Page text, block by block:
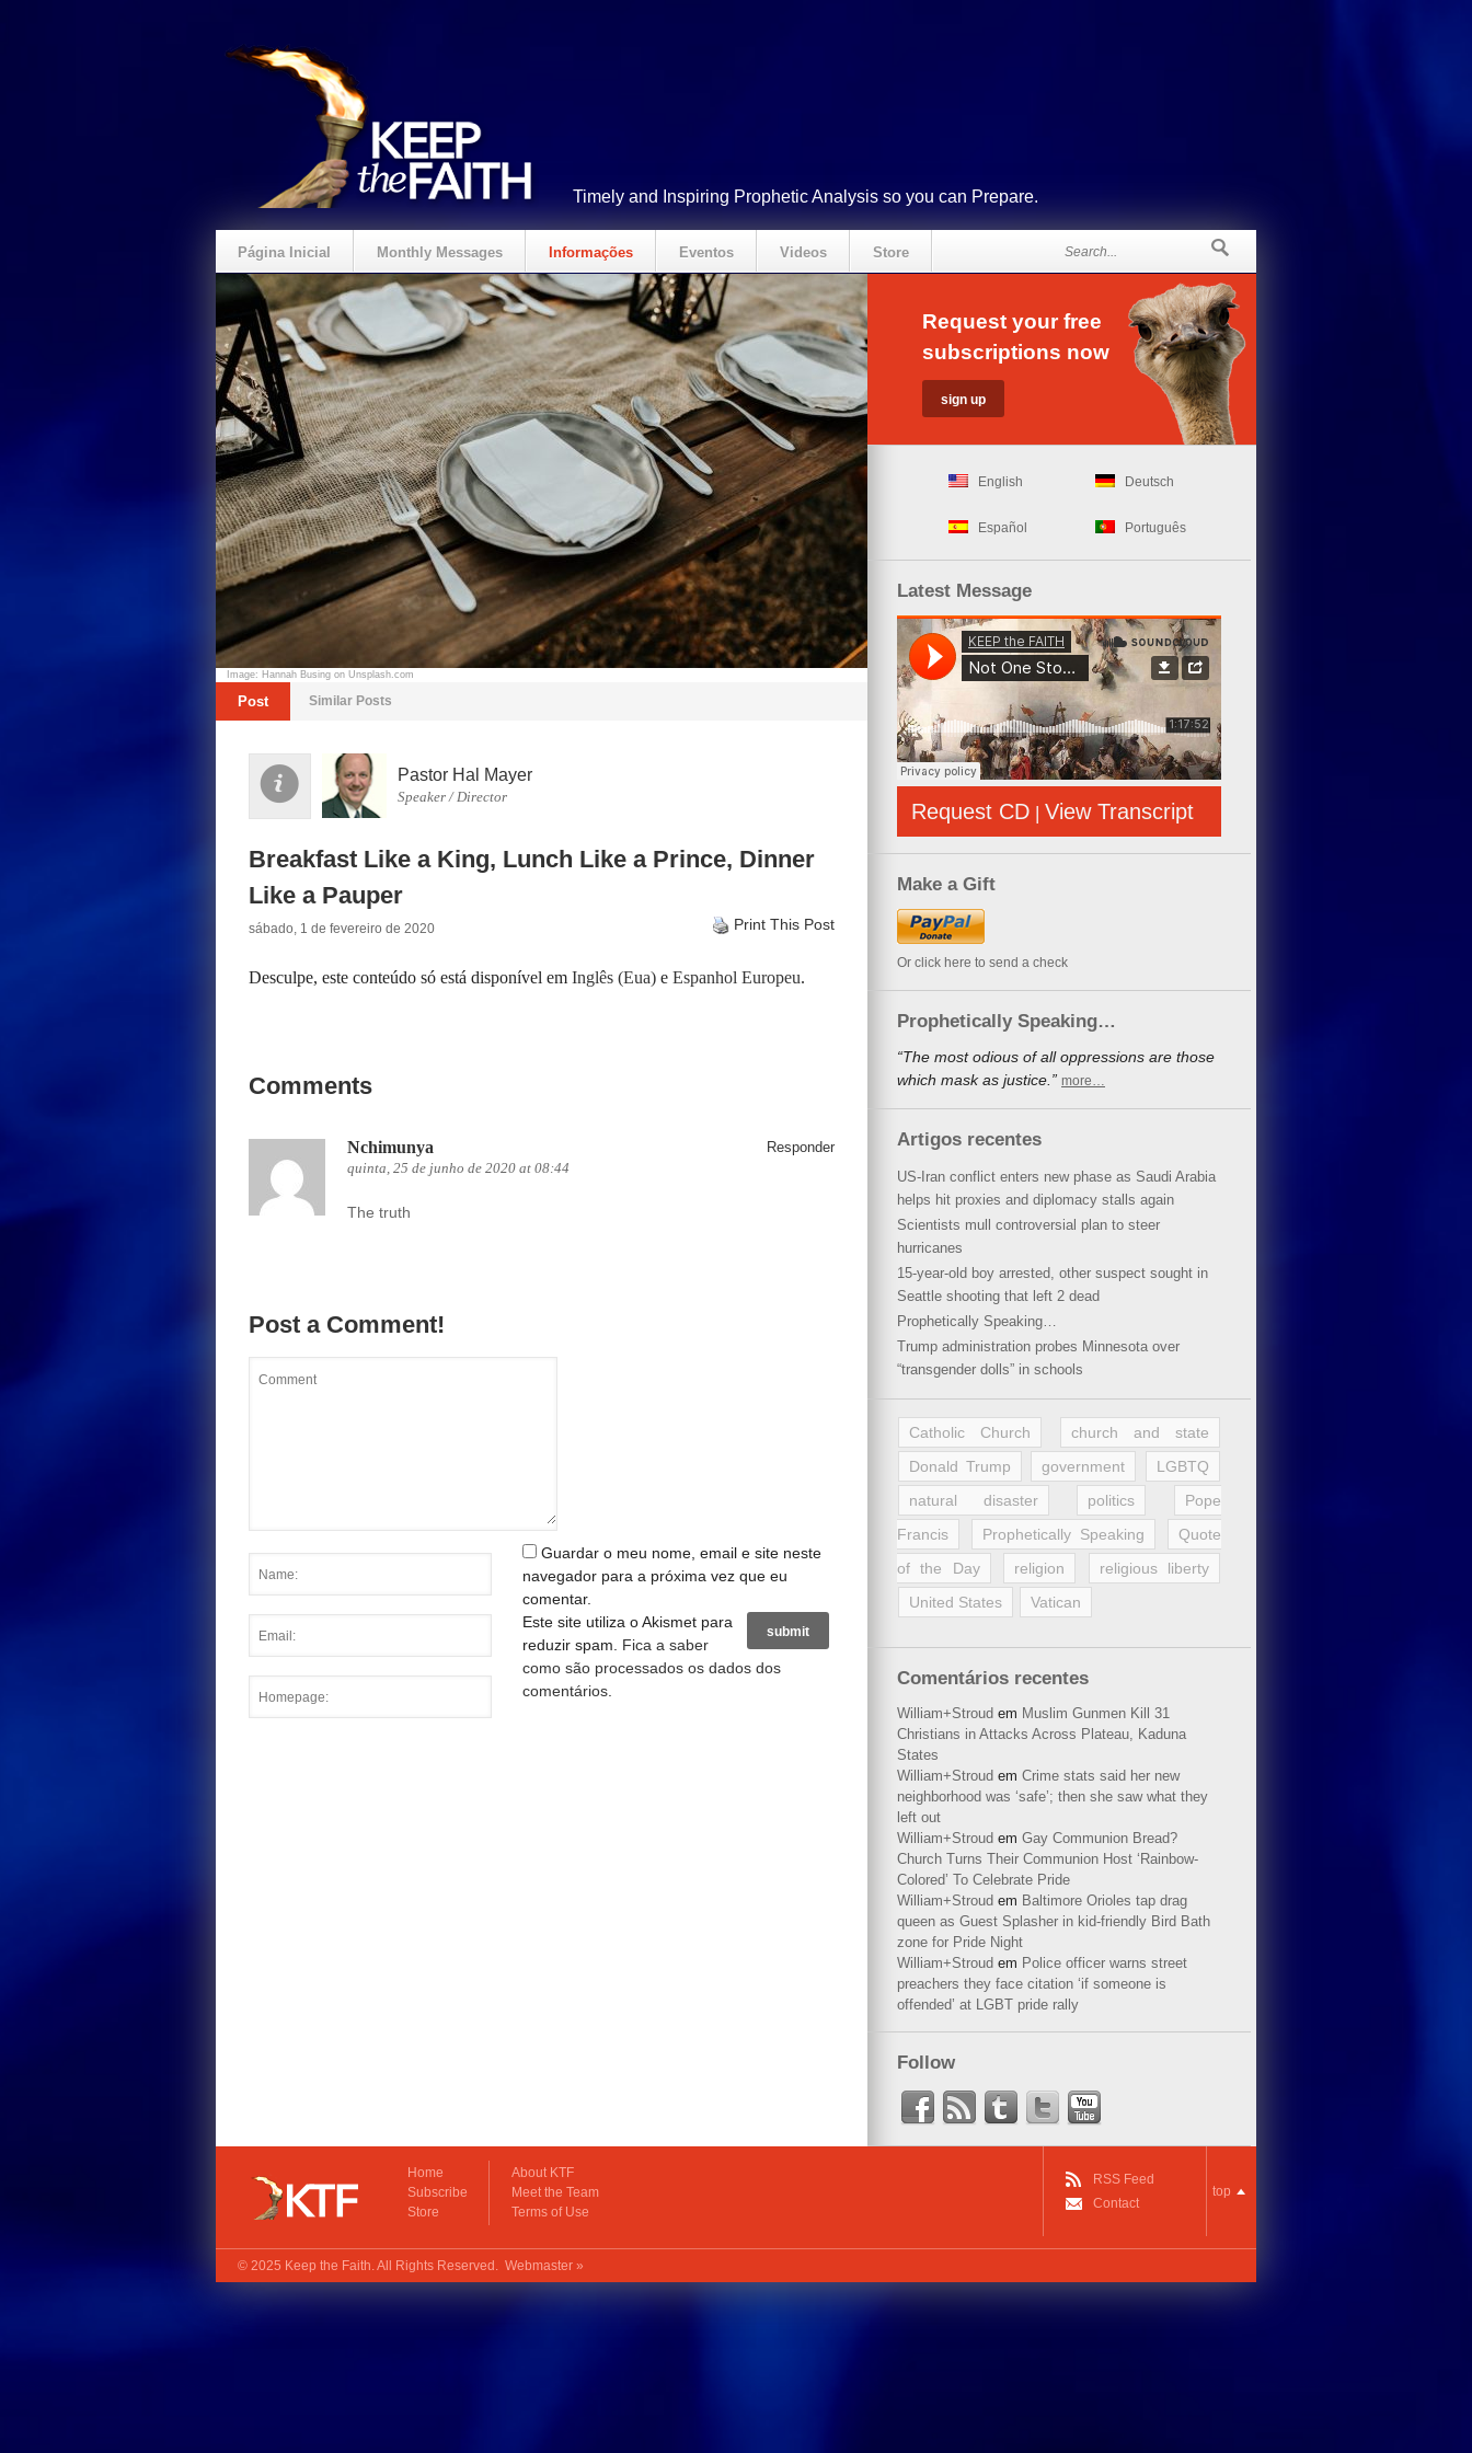
Timely and Inspiring Prophetic Analysis so you can Prepare.
Página Inicial Monthly Messages Informações Eventos Videos Store
Crie um Presente
Image: Hannah Busing on Unsplash.com
Post Similar Posts
Pastor Hal Mayer
Speaker / Director
Breakfast Like a King, Lunch Like a Prince, Dinner
Like a Pauper
sábado, 1 de fevereiro de 2020 Print This Post
Desculpe, este conteúdo só está disponível em Inglês (Eua) e Espanhol Europeu.
Comments
Nchimunya
quinta, 25 de junho de 2020 at 08:44
Responder
The truth
Post a Comment!
Guardar o meu nome, email e site neste
navegador para a próxima vez que eu
comentar.
Este site utiliza o Akismet para
reduzir spam. Fica a saber
como são processados os dados dos
comentários
Request your free
subscriptions now
English Deutsch
Español Português
Latest Message
Request CD | View Transcript
Make a Gift
Or click here to send a check
Prophetically Speaking…
“The most odious of all oppressions are those
which mask as justice.” more…
Artigos recentes
US-Iran conflict enters new phase as Saudi Arabia
helps hit proxies and diplomacy stalls again
Scientists mull controversial plan to steer
hurricanes
15-year-old boy arrested, other suspect sought in
Seattle shooting that left 2 dead
Prophetically Speaking…
Trump administration probes Minnesota over
“transgender dolls” in schools
Catholic Church
church and state
Donald Trump
government
LGBTQ
natural disaster
politics
Pope
Francis
Prophetically Speaking
Quote
of the Day
religion
religious liberty
United States
Vatican
Comentários recentes
William+Stroud em Muslim Gunmen Kill 31
Christians in Attacks Across Plateau, Kaduna
States
William+Stroud em Crime stats said her new
neighborhood was ‘safe’; then she saw what they
left out
William+Stroud em Gay Communion Bread?
Church Turns Their Communion Host ‘Rainbow-
Colored’ To Celebrate Pride
William+Stroud em Baltimore Orioles tap drag
queen as Guest Splasher in kid-friendly Bird Bath
zone for Pride Night
William+Stroud em Police officer warns street
preachers they face citation ‘if someone is
offended’ at LGBT pride rally
Follow
Home
Subscribe
Store
About KTF
Meet the Team
Terms of Use
RSS Feed
Contact
top
© 2025 Keep the Faith. All Rights Reserved. Webmaster »